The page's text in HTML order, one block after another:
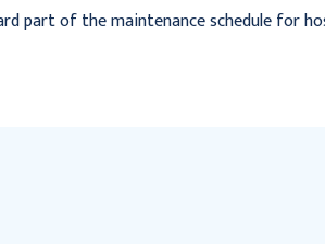
part of the maintenance schedule for